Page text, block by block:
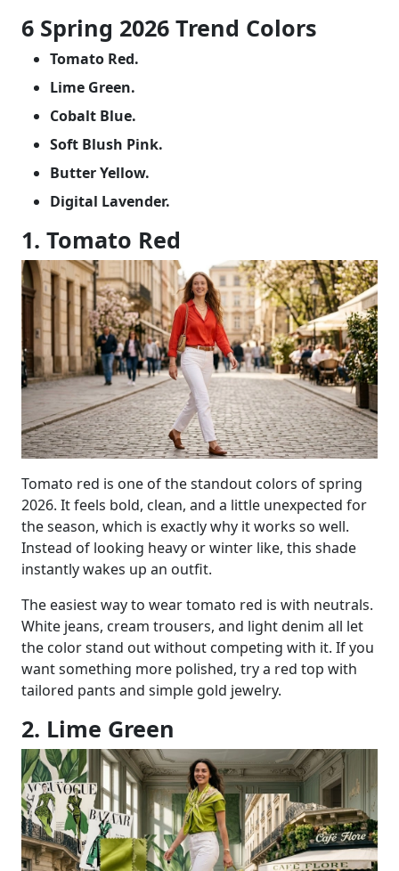
6 Spring 2026 Trend Colors
Tomato Red.
Lime Green.
Cobalt Blue.
Soft Blush Pink.
Butter Yellow.
Digital Lavender.
1. Tomato Red
Tomato red is one of the standout colors of spring
2026. It feels bold, clean, and a little unexpected for
the season, which is exactly why it works so well.
Instead of looking heavy or winter like, this shade
instantly wakes up an outfit.
The easiest way to wear tomato red is with neutrals.
White jeans, cream trousers, and light denim all let
the color stand out without competing with it. If you
want something more polished, try a red top with
tailored pants and simple gold jewelry.
2. Lime Green